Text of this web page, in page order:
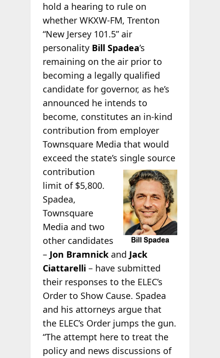
hold a hearing to rule on
whether WKXW-FM, Trenton
“New Jersey 101.5” air
personality Bill Spadea’s
remaining on the air prior to
becoming a legally qualified
candidate for governor, as he’s
announced he intends to
become, constitutes an in-kind
contribution from employer
Townsquare Media that would
exceed the state’s single source
contribution
limit of $5,800.
Spadea,
Townsquare
Media and two
other candidates
– Jon Bramnickand Jack
Ciattarelli– have submitted
their responses to the ELEC’s
Order to Show Cause. Spadea
and his attorneys argue that
the ELEC’s Order jumps the gun.
“The attempt here to treat the
policy and news discussions of